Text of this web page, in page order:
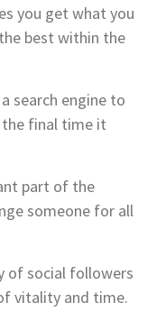
you get what you
best within the
search engine to
the final time it
part of the
someone for all
of social followers
vitality and time.